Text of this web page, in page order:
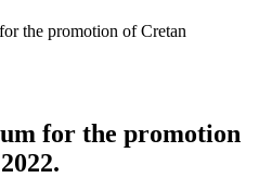
for the promotion